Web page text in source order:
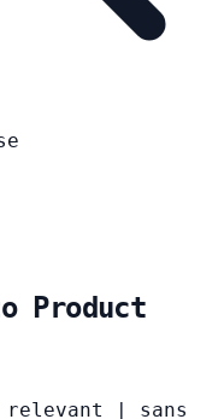
Product
sans